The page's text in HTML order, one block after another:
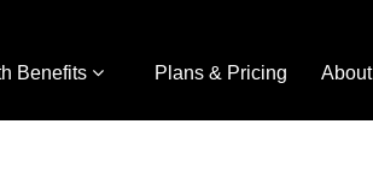
Benefits Plans & Pricing About